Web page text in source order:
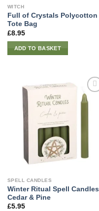
WITCH
Full of Crystals Polycotton
Tote Bag
£8.95
ADD TO BASKET
SPELL CANDLES
Winter Ritual Spell Candles
Cedar & Pine
£5.95